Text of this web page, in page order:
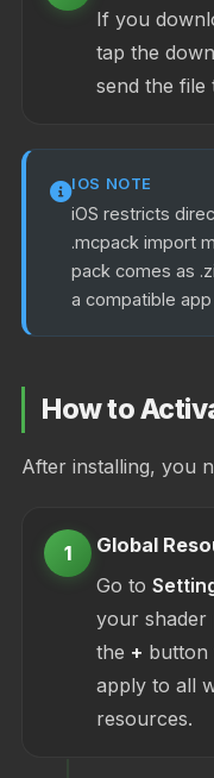
If you
tap the
send the file
IOS NOTE
iOS restricts
.mcpack import
pack comes as
a compatible
How to
After installing, you
1
Global
Go to
your shader
the + button
apply to all
resources.